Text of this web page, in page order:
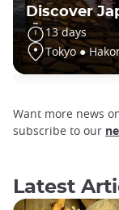
Discover
13 days
Tokyo ●
Want more news
subscribe to our
Latest